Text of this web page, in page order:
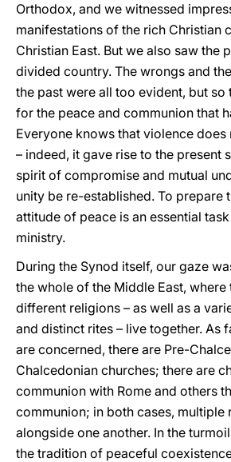
Orthodox, and we witnessed
manifestations of the rich Christian
Christian East. But we also saw the
divided country. The wrongs and
the past were all too evident, but so
for the peace and communion that
Everyone knows that violence
– indeed, it gave rise to the present
spirit of compromise and mutual
unity be re-established. To prepare
attitude of peace is an essential
ministry.
During the Synod itself, our gaze
the whole of the Middle East,
different religions – as well as a
and distinct rites – live together. As
are concerned, there are Pre-
Chalcedonian churches; there are
communion with Rome and others
communion; in both cases, multiple
alongside one another. In the
the tradition of peaceful